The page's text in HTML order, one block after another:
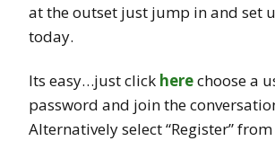
at the outset just jump in and set
today.
Its easy…just click herechoose a
password and join the
Alternatively select “Register”